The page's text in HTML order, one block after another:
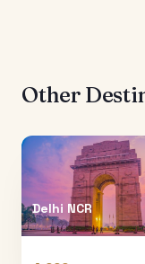
Other
Delhi NCR